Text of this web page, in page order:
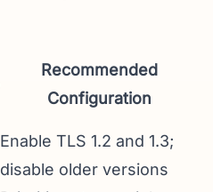
Recommended
Configuration
Enable TLS 1.2 and 1.3;
disable older versions